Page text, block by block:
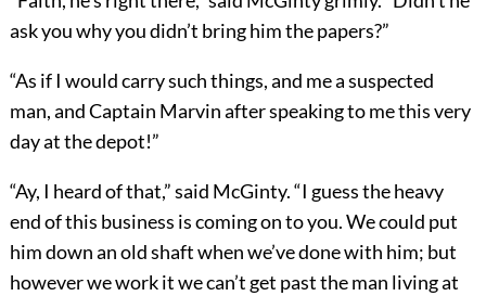
ask you why you didn’t bring him the papers?”
“As if I would carry such things, and me a suspected
man, and Captain Marvin after speaking to me this very
day at the depot!”
“Ay, I heard of that,” said McGinty. “I guess the heavy
end of this business is coming on to you. We could put
him down an old shaft when we’ve done with him; but
however we work it we can’t get past the man living at